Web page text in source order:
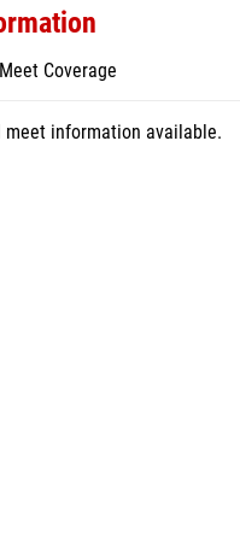
Coverage
meet information available.